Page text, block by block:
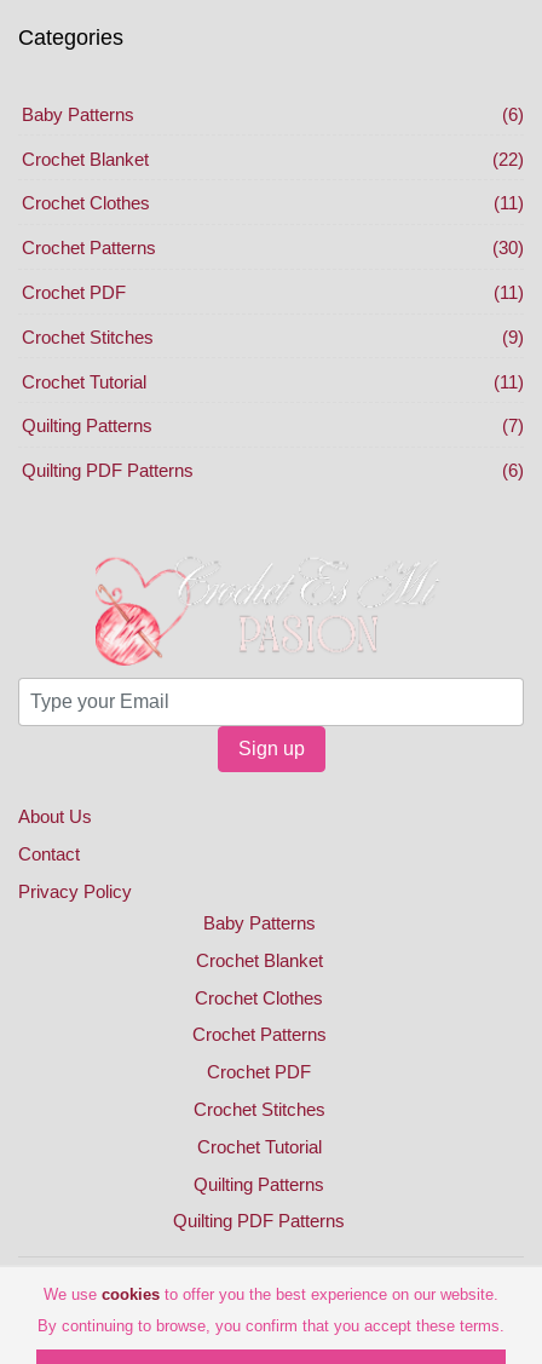
Categories
Baby Patterns (6)
Crochet Blanket (22)
Crochet Clothes (11)
Crochet Patterns (30)
Crochet PDF (11)
Crochet Stitches (9)
Crochet Tutorial (11)
Quilting Patterns (7)
Quilting PDF Patterns (6)
Sign up
About Us
Contact
Privacy Policy
Baby Patterns
Crochet Blanket
Crochet Clothes
Crochet Patterns
Crochet PDF
Crochet Stitches
Crochet Tutorial
Quilting Patterns
Quilting PDF Patterns
We use cookies to offer you the best experience on our website.
By continuing to browse, you confirm that you accept these terms.